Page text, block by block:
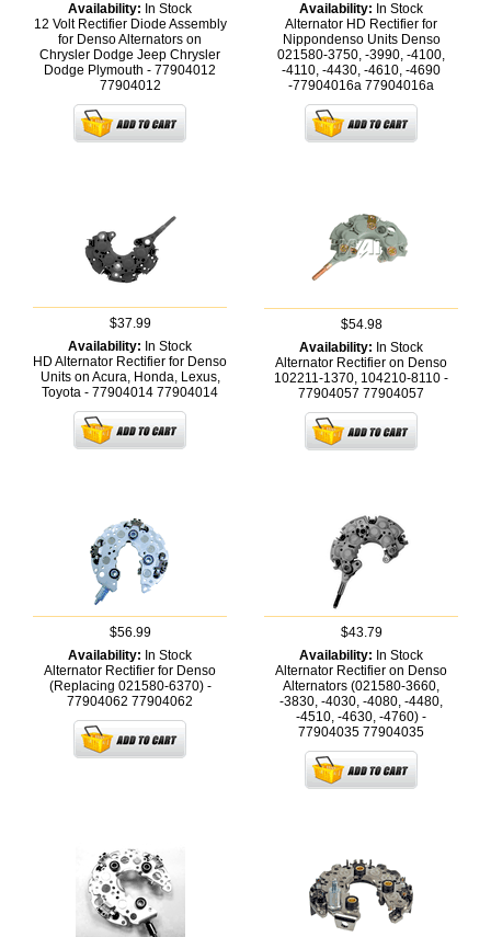
Availability: In Stock
12 Volt Rectifier Diode Assembly
for Denso Alternators on
Chrysler Dodge Jeep Chrysler
Dodge Plymouth - 77904012
77904012
Availability: In Stock
Alternator HD Rectifier for
Nippondenso Units Denso
021580-3750, -3990, -4100,
-4110, -4430, -4610, -4690
-77904016a 77904016a
$37.99
Availability: In Stock
HD Alternator Rectifier for Denso
Units on Acura, Honda, Lexus,
Toyota - 77904014 77904014
$54.98
Availability: In Stock
Alternator Rectifier on Denso
102211-1370, 104210-8110 -
77904057 77904057
$56.99
Availability: In Stock
Alternator Rectifier for Denso
(Replacing 021580-6370) -
77904062 77904062
$43.79
Availability: In Stock
Alternator Rectifier on Denso
Alternators (021580-3660,
-3830, -4030, -4080, -4480,
-4510, -4630, -4760) -
77904035 77904035